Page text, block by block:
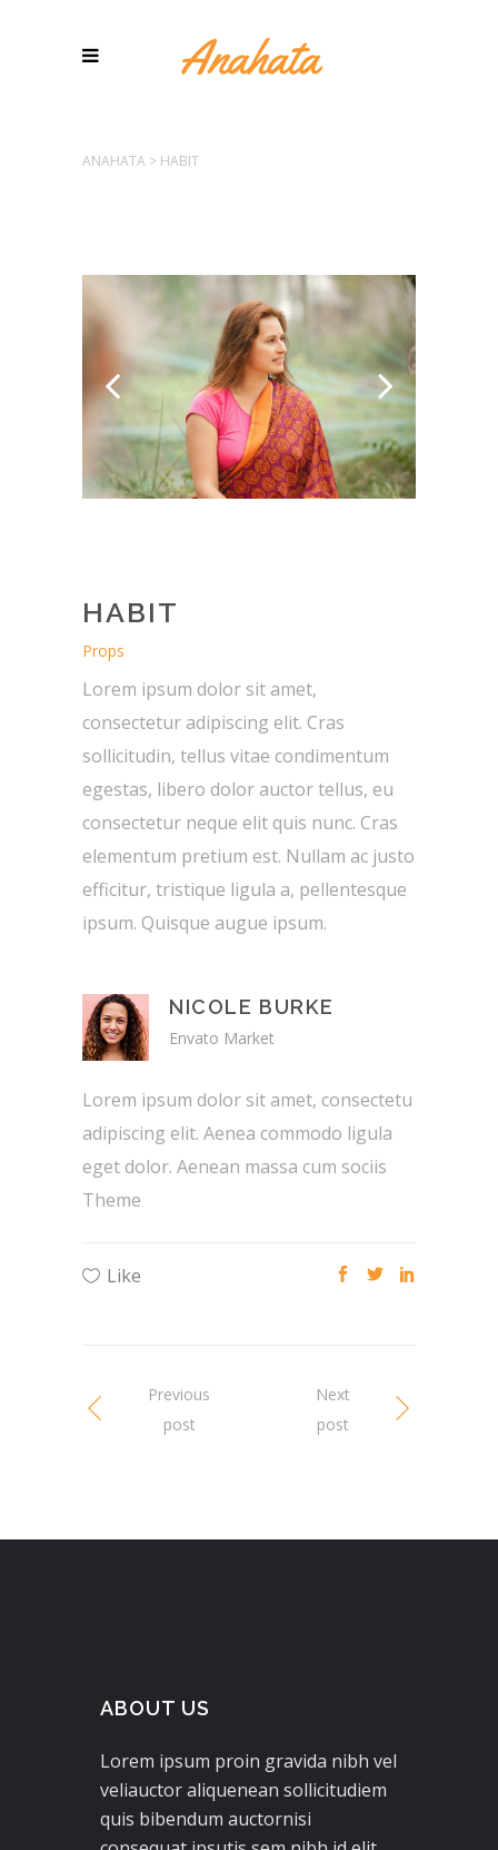
ANAHATA > HABIT
HABIT
Props
Lorem ipsum dolor sit amet,
consectetur adipiscing elit. Cras
sollicitudin, tellus vitae condimentum
egestas, libero dolor auctor tellus, eu
consectetur neque elit quis nunc. Cras
elementum pretium est. Nullam ac justo
efficitur, tristique ligula a, pellentesque
ipsum. Quisque augue ipsum.
NICOLE BURKE
Envato Market
Lorem ipsum dolor sit amet, consectetu
adipiscing elit. Aenea commodo ligula
eget dolor. Aenean massa cum sociis
Theme
Like
Previous
post
Next
post
ABOUT US
Lorem ipsum proin gravida nibh vel
veliauctor aliquenean sollicitudiem
quis bibendum auctornisi